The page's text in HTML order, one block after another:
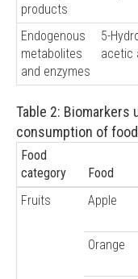
products
Endogenous
metabolites
and enzymes
5-
acetic
Table 2:
consumption of
Food
category
Food
Fruits
Apple
Orange